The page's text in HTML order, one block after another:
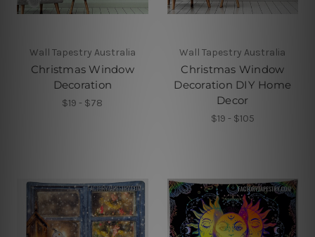
Wall Tapestry Australia
Christmas Window
Decoration
$19 - $78
Wall Tapestry Australia
Christmas Window
Decoration DIY Home
Decor
$19 - $105